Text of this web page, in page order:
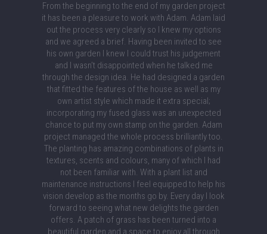
From the beginning to the end of my garden project
it has been a pleasure to work with Adam. Adam laid
out the process very clearly so I knew my options
and we agreed a brief. Having been invited to see
his own garden I knew I could trust his judgement
and I wasn’t disappointed when he talked me
through the design idea. He had designed a garden
that fitted the features of the house as well as my
own artist style which made it extra special;
incorporating my fused glass was an unexpected
chance to put my own stamp on the garden. Adam
project managed the whole process brilliantly too.
The planting has amazing combinations of plants in
textures, scents and colours, many of which I had
not been familiar with. With a plant list and
maintenance instructions I feel equipped to help his
vision develop as the months go by. Every day I look
forward to seeing what new delights the garden
offers. A patch of grass has been turned into a
beautiful garden and a space to enjoy all through